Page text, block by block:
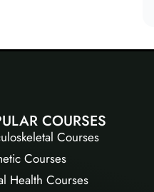
COURSES
Courses
Courses
Health Courses